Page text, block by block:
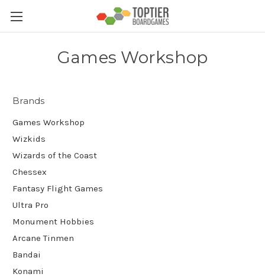
Games Workshop
Brands
Games Workshop
Wizkids
Wizards of the Coast
Chessex
Fantasy Flight Games
Ultra Pro
Monument Hobbies
Arcane Tinmen
Bandai
Konami